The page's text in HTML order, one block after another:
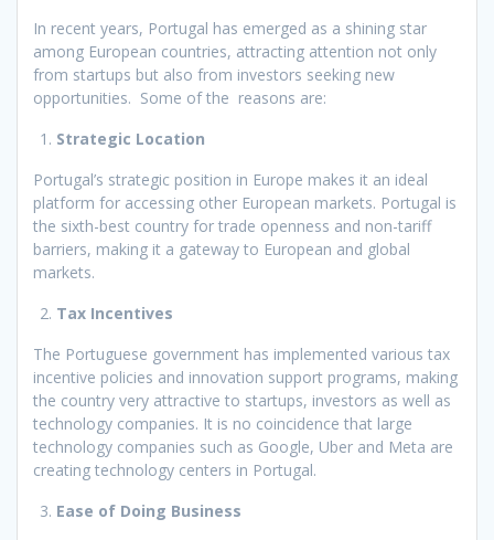
In recent years, Portugal has emerged as a shining star
among European countries, attracting attention not only
from startups but also from investors seeking new
opportunities. Some of the reasons are:
Strategic Location
Portugal’s strategic position in Europe makes it an ideal
platform for accessing other European markets. Portugal is
the sixth-best country for trade openness and non-tariff
barriers, making it a gateway to European and global
markets.
Tax Incentives
The Portuguese government has implemented various tax
incentive policies and innovation support programs, making
the country very attractive to startups, investors as well as
technology companies. It is no coincidence that large
technology companies such as Google, Uber and Meta are
creating technology centers in Portugal.
Ease of Doing Business